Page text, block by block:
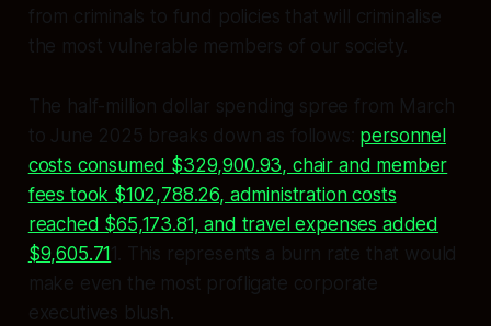
from criminals to fund policies that will criminalise
the most vulnerable members of our society.
The half-million dollar spending spree from March
to June 2025 breaks down as follows: personnel
costs consumed $329,900.93, chair and member
fees took $102,788.26, administration costs
reached $65,173.81, and travel expenses added
$9,605.71 1. This represents a burn rate that would
make even the most profligate corporate
executives blush.